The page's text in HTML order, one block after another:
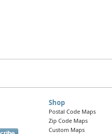
Shop
Postal Code Maps
Zip Code Maps
Custom Maps